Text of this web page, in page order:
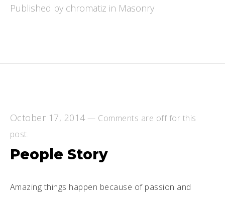
Published by chromatiz in Masonry
October 17, 2014 — Comments are off for this
post.
People Story
Amazing things happen because of passion and